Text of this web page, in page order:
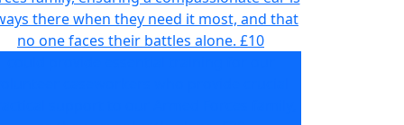
there when they need it most, and that
no one faces their battles alone. £10